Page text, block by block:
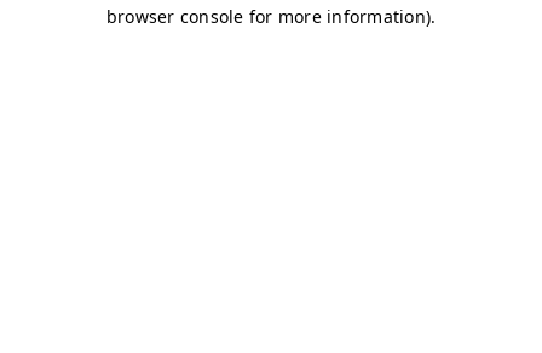
browser console for more information).